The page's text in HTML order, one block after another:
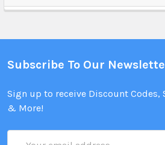
Subscribe To Our
Sign up to receive Discount Codes,
& More!